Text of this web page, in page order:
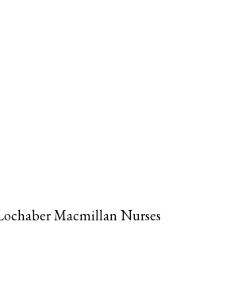
Macmillan Nurses